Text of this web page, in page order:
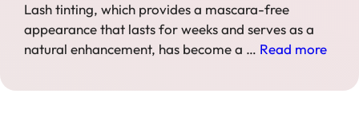
Lash tinting, which provides a mascara-free
appearance that lasts for weeks and serves as a
natural enhancement, has become a … Read more